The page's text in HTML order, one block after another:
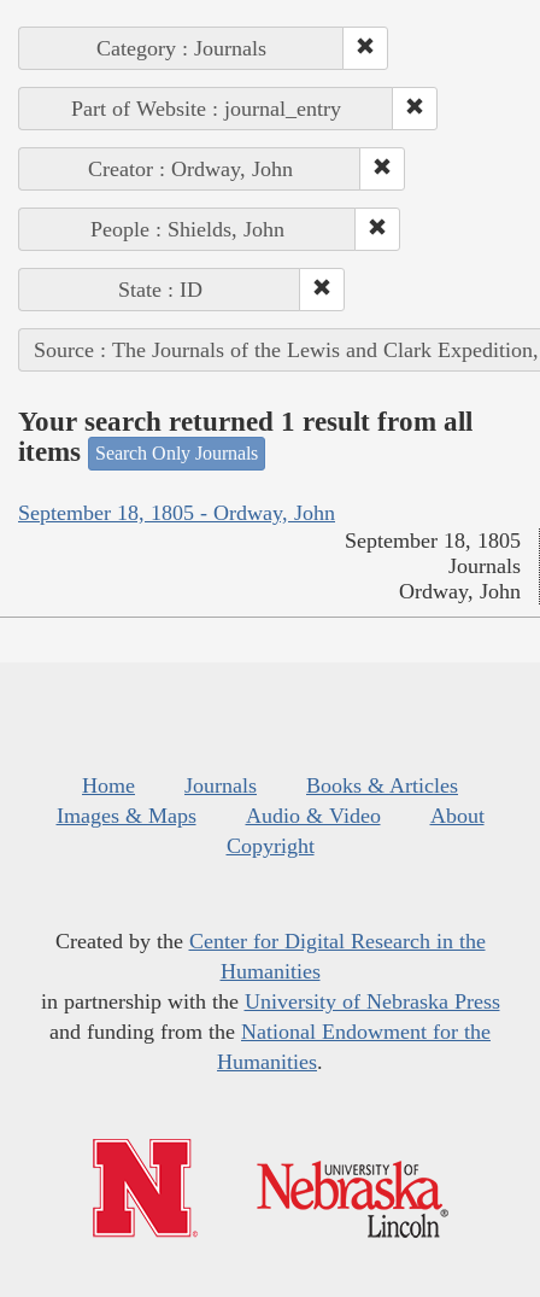
Category : Journals
Part of Website : journal_entry
Creator : Ordway, John
People : Shields, John
State : ID
Source : The Journals of the Lewis and Clark
Your search returned 1 result from all
items
Search Only Journals
September 18, 1805 - Ordway, John
September 18, 1805
Journals
Ordway, John
Home Journals
Books & Articles
Images & Maps
Audio & Video
About
Copyright
Created by the Center for Digital Research in the
Humanities
in partnership with the University of Nebraska Press
and funding from the National Endowment for the
Humanities.